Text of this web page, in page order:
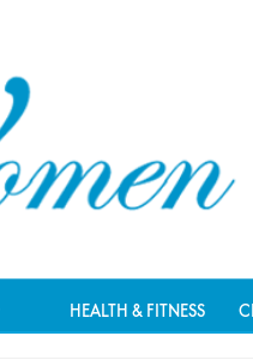
HEALTH & FITNESS